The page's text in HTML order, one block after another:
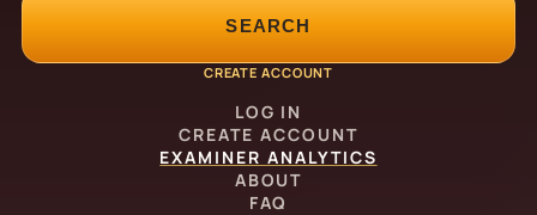
SEARCH
CREATE ACCOUNT
LOG IN
CREATE ACCOUNT
EXAMINER ANALYTICS
ABOUT
FAQ